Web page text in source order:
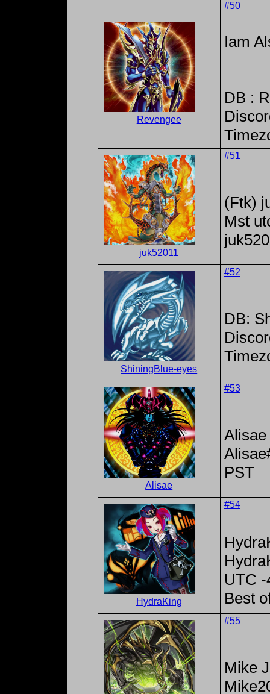
Revengee
#50
Iam
DB :
juk52011
#51
(Ftk)
Mst
ShiningBlue-eyes
#52
DB:
Alisae
#53
Alisae
PST
HydraKing
#54
UTC -
Best
#55
Mike